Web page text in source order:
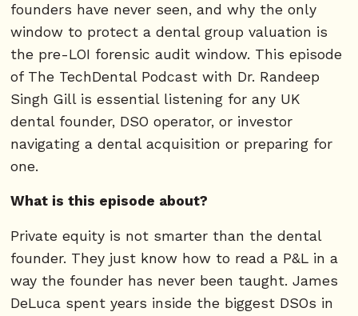
founders have never seen, and why the only
window to protect a dental group valuation is
the pre-LOI forensic audit window. This episode
of The TechDental Podcast with Dr. Randeep
Singh Gill is essential listening for any UK
dental founder, DSO operator, or investor
navigating a dental acquisition or preparing for
one.
What is this episode about?
Private equity is not smarter than the dental
founder. They just know how to read a P&L in a
way the founder has never been taught. James
DeLuca spent years inside the biggest DSOs in